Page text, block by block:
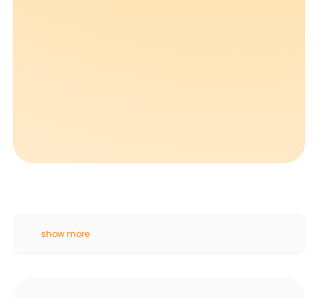
show more